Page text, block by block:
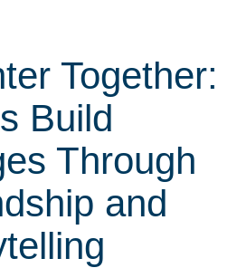
Together:
Build
Through
and